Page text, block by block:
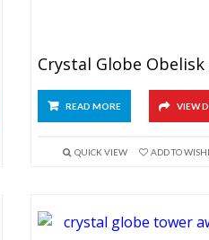
READ MORE VIEW
QUICK VIEW ADD TO